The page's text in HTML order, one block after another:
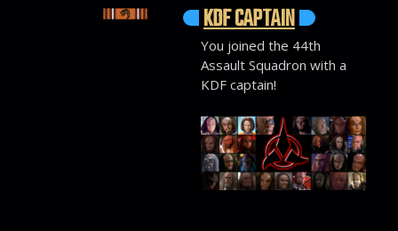
KDF CAPTAIN
You joined the 44th
Assault Squadron with a
KDF captain!